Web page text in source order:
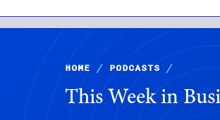
HOME / PODCASTS /
This Week in